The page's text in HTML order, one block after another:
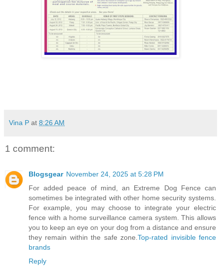
Vina P at 8:26 AM
1 comment:
Blogsgear November 24, 2025 at 5:28 PM
For added peace of mind, an Extreme Dog Fence can
sometimes be integrated with other home security systems.
For example, you may choose to integrate your electric
fence with a home surveillance camera system. This allows
you to keep an eye on your dog from a distance and ensure
they remain within the safe zone.Top-rated invisible fence
brands
Reply